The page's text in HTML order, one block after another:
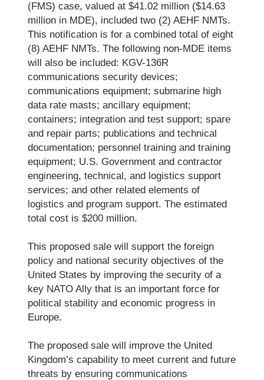
(FMS) case, valued at $41.02 million ($14.63
million in MDE), included two (2) AEHF NMTs.
This notification is for a combined total of eight
(8) AEHF NMTs. The following non-MDE items
will also be included: KGV-136R
communications security devices;
communications equipment; submarine high
data rate masts; ancillary equipment;
containers; integration and test support; spare
and repair parts; publications and technical
documentation; personnel training and training
equipment; U.S. Government and contractor
engineering, technical, and logistics support
services; and other related elements of
logistics and program support. The estimated
total cost is $200 million.
This proposed sale will support the foreign
policy and national security objectives of the
United States by improving the security of a
key NATO Ally that is an important force for
political stability and economic progress in
Europe.
The proposed sale will improve the United
Kingdom’s capability to meet current and future
threats by ensuring communications